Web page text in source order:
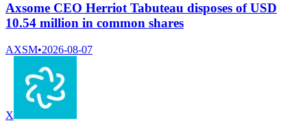
Axsome CEO Herriot Tabuteau disposes of USD
10.54 million in common shares
AXSM•2026-08-07
X